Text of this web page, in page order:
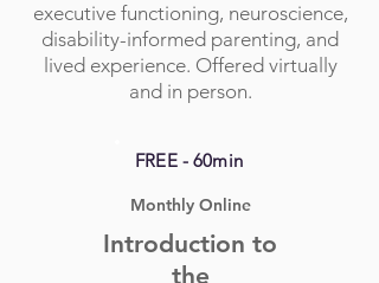
executive functioning, neuroscience,
disability-informed parenting, and
lived experience. Offered virtually
and in person.
FREE - 60min
Monthly Online
Introduction to
the